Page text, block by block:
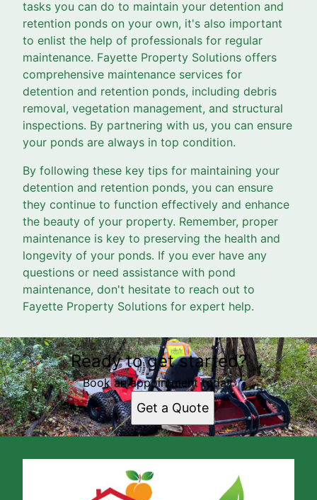
tasks you can do to maintain your detention and
retention ponds on your own, it's also important
to enlist the help of professionals for regular
maintenance. Fayette Property Solutions offers
comprehensive maintenance services for
detention and retention ponds, including debris
removal, vegetation management, and structural
inspections. By partnering with us, you can ensure
your ponds are always in top condition.
By following these key tips for maintaining your
detention and retention ponds, you can ensure
they continue to function effectively and enhance
the beauty of your property. Remember, proper
maintenance is key to preserving the health and
longevity of your ponds. If you ever have any
questions or need assistance with pond
maintenance, don't hesitate to reach out to
Fayette Property Solutions for expert help.
Ready to get started?
Book an appointment today.
Get a Quote